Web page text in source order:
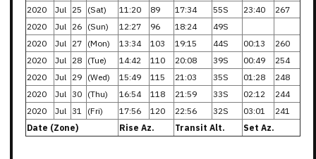
2020
Jul 25 (Sat) 11:20 89 17:34 55S 23:40
267
2020
Jul 26 (Sun) 12:27 96 18:24
49S
2020
Jul 27 (Mon) 13:34 103 19:15 44S 00:13
260
2020
Jul 28 (Tue) 14:42 110 20:08 39S 00:49
254
2020
Jul 29 (Wed) 15:49 115 21:03 35S 01:28
248
2020
Jul 30 (Thu) 16:54 118 21:59 33S 02:12
244
2020
Jul 31 (Fri) 17:56 120 22:56 32S 03:01
241
Date (Zone)
Rise Az. Transit Alt. Set Az.